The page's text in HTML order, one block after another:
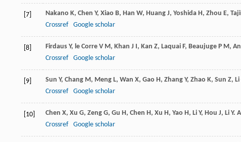
[7] Nakano K, Chen Y, Xiao B, Han W, Huang J, Yoshida H, Zhou E,
Crossref
Google scholar
[8] Firdaus Y, le Corre V M, Khan J I, Kan Z, Laquai F, Beaujuge P M,
Crossref
Google scholar
[9] Sun Y, Chang M, Meng L, Wan X, Gao H, Zhang Y, Zhao K, Sun Z, Li
Crossref
Google scholar
[10] Chen X, Xu G, Zeng G, Gu H, Chen H, Xu H, Yao H, Li Y, Hou J, Li Y.
Crossref
Google scholar